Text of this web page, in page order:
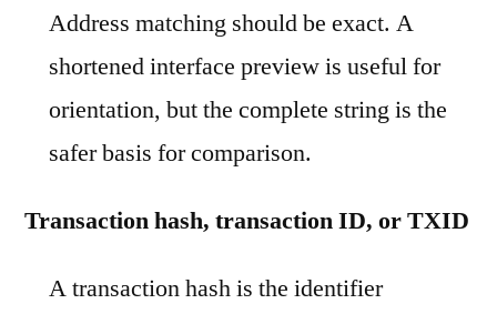
Address matching should be exact. A
shortened interface preview is useful for
orientation, but the complete string is the
safer basis for comparison.
Transaction hash, transaction ID, or TXID
A transaction hash is the identifier